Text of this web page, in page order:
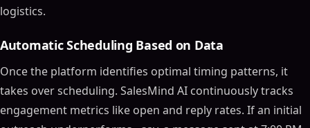
logistics.
Automatic Scheduling Based on Data
Once the platform identifies optimal timing patterns, it
takes over scheduling. SalesMind AI continuously tracks
engagement metrics like open and reply rates. If an initial